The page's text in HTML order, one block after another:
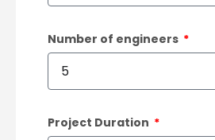
Number of engineers
Project Duration